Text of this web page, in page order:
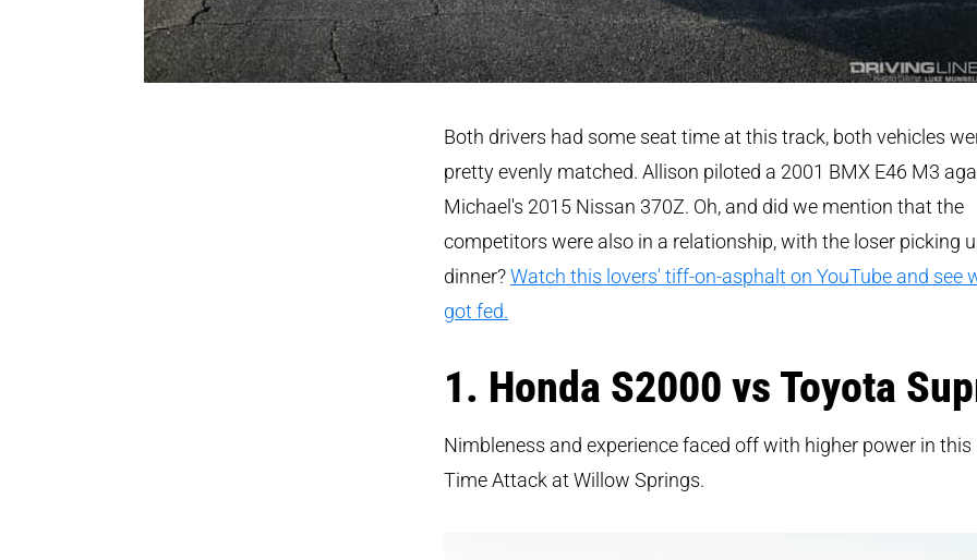
Both drivers had some seat time at this track, both vehicles
pretty evenly matched. Allison piloted a 2001 BMX E46 M3
Michael's 2015 Nissan 370Z. Oh, and did we mention that the
competitors were also in a relationship, with the loser picking
dinner?Watch this lovers' tiff-on-asphalt on YouTube and see
got fed.
1. Honda S2000 vs Toyota
Nimbleness and experience faced off with higher power in this
Time Attack at Willow Springs.